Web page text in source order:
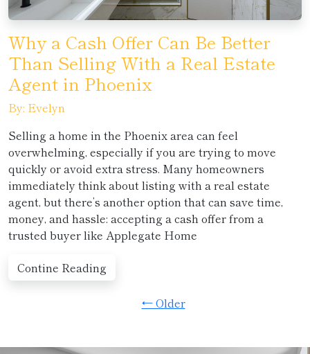
Why a Cash Offer Can Be Better
Than Selling With a Real Estate
Agent in Phoenix
By: Evelyn
Selling a home in the Phoenix area can feel
overwhelming, especially if you are trying to move
quickly or avoid extra stress. Many homeowners
immediately think about listing with a real estate
agent, but there’s another option that can save time,
money, and hassle: accepting a cash offer from a
trusted buyer like Applegate Home
Contine Reading
← Older